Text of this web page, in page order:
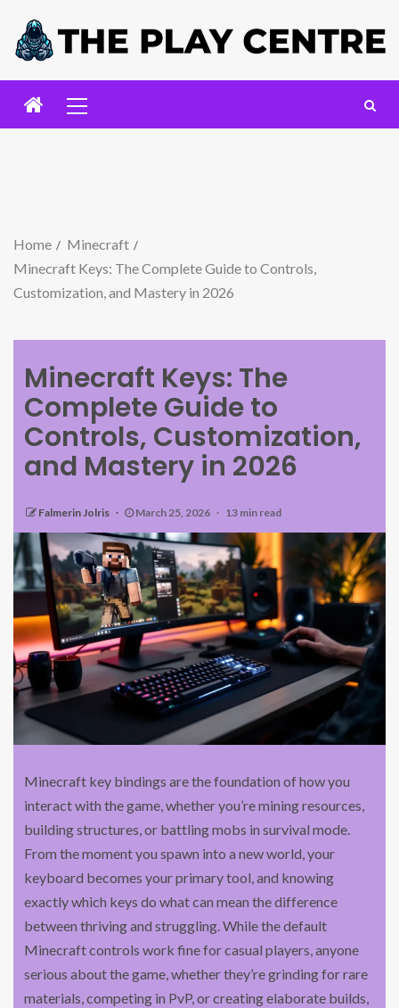
Home
Minecraft
Minecraft Keys: The Complete Guide to Controls,
Customization, and Mastery in 2026
Minecraft Keys: The
Complete Guide to
Controls, Customization,
and Mastery in 2026
Falmerin Jolris March 25, 2026 13 min read
Minecraft key bindings are the foundation of how you
interact with the game, whether you’re mining resources,
building structures, or battling mobs in survival mode.
From the moment you spawn into a new world, your
keyboard becomes your primary tool, and knowing
exactly which keys do what can mean the difference
between thriving and struggling. While the default
Minecraft controls work fine for casual players, anyone
serious about the game, whether they’re grinding for rare
materials, competing in PvP, or creating elaborate builds,